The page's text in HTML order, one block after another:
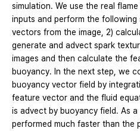
simulation. We use the real
inputs and perform the following
vectors from the image, 2)
generate and advect spark
images and then calculate the
buoyancy. In the next step, we
buoyancy vector field by
feature vector and the fluid
is advect by buoyancy field. As
performed much faster than the